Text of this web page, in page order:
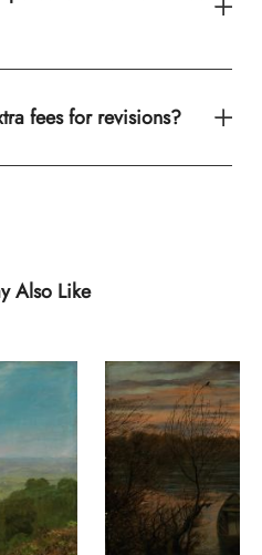
fees for revisions?
Also Like